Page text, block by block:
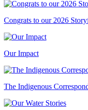
Congrats to our 2026
Our Impact
The Indigenous